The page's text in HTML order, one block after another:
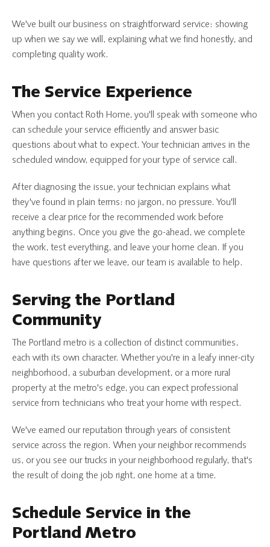
We've built our business on straightforward service: showing
up when we say we will, explaining what we find honestly, and
completing quality work.
The Service Experience
When you contact Roth Home, you'll speak with someone who
can schedule your service efficiently and answer basic
questions about what to expect. Your technician arrives in the
scheduled window, equipped for your type of service call.
After diagnosing the issue, your technician explains what
they've found in plain terms: no jargon, no pressure. You'll
receive a clear price for the recommended work before
anything begins. Once you give the go-ahead, we complete
the work, test everything, and leave your home clean. If you
have questions after we leave, our team is available to help.
Serving the Portland
Community
The Portland metro is a collection of distinct communities,
each with its own character. Whether you're in a leafy inner-city
neighborhood, a suburban development, or a more rural
property at the metro's edge, you can expect professional
service from technicians who treat your home with respect.
We've earned our reputation through years of consistent
service across the region. When your neighbor recommends
us, or you see our trucks in your neighborhood regularly, that's
the result of doing the job right, one home at a time.
Schedule Service in the
Portland Metro